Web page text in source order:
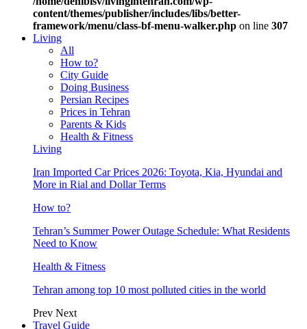
content/themes/publisher/includes/libs/better-
framework/menu/class-bf-menu-walker.php on line 307
Living
All
How to?
City Guide
Doing Business
Persian Recipes
Prices in Tehran
Parents & Kids
Health & Fitness
Living
Iran Imported Car Prices 2026: Toyota, Kia, Hyundai and
More in Rial and Dollar Terms
How to?
Tehran’s Summer Power Outage Schedule: What Residents
Need to Know
Health & Fitness
Tehran among top 10 most polluted cities in the world
Prev Next
Travel Guide